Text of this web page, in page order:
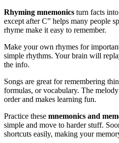
Rhyming mnemonics turn facts
except after C” helps many people
rhyme make it easy to remember.
Make your own rhymes for
simple rhythms. Your brain will
the info.
Songs are great for remembering
formulas, or vocabulary. The
order and makes learning fun.
Practice these mnemonics and
simple and move to harder stuff.
shortcuts easily, making your